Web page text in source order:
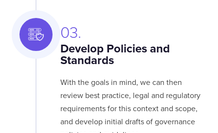
03.
Develop Policies and
Standards
With the goals in mind, we can then
review best practice, legal and regulatory
requirements for this context and scope,
and develop initial drafts of governance